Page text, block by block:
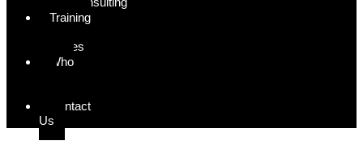
Training
Courses
Who
Contact
Us